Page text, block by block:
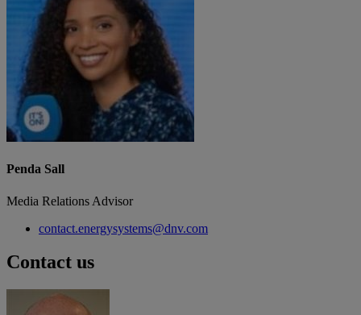
Penda Sall
Media Relations Advisor
contact.energysystems@dnv.com
Contact us